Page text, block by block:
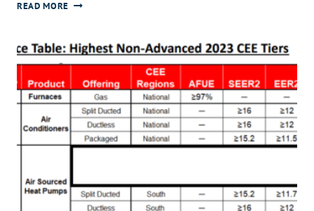
READ MOREEFFICIENT
WITH
A
MINI-
SPLIT
IN
YOUR
SUNROOM